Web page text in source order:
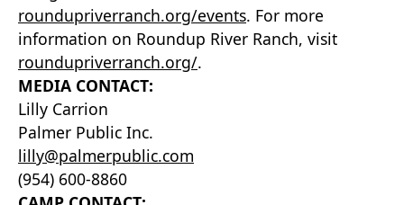
roundupriverranch.org/events. For more
information on Roundup River Ranch, visit
roundupriverranch.org/.
MEDIA CONTACT:
Lilly Carrion
Palmer Public Inc.
lilly@palmerpublic.com
(954) 600-8860